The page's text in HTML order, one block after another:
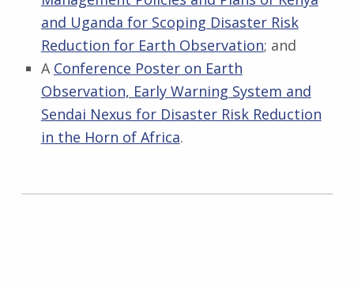
and Uganda for Scoping Disaster Risk
Reduction for Earth Observation; and
A Conference Poster on Earth
Observation, Early Warning System and
Sendai Nexus for Disaster Risk Reduction
in the Horn of Africa.